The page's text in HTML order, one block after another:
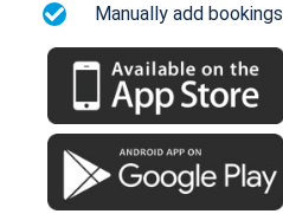
Manually add bookings